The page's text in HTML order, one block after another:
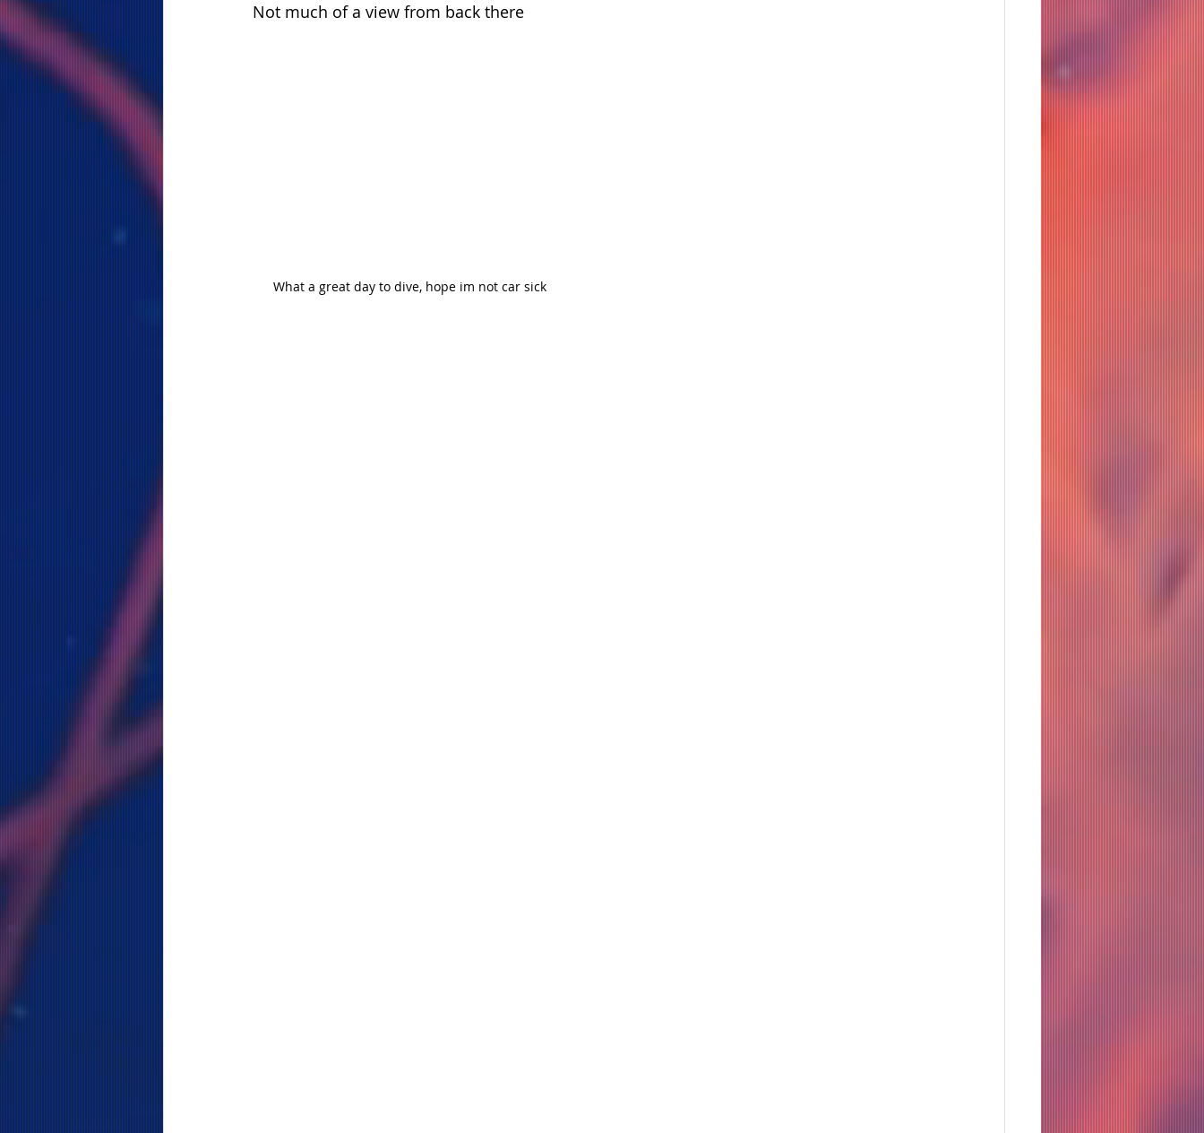
Not much of a view from back there
What a great day to dive, hope im not car sick